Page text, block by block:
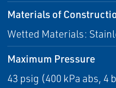
Materials of
Wetted Materials:
Maximum Pressure
43 psig (400 kPa abs, 4